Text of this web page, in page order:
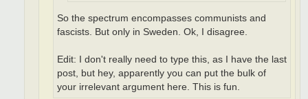
So the spectrum encompasses communists and
fascists. But only in Sweden. Ok, I disagree.
Edit: I don't really need to type this, as I have the last
post, but hey, apparently you can put the bulk of
your irrelevant argument here. This is fun.